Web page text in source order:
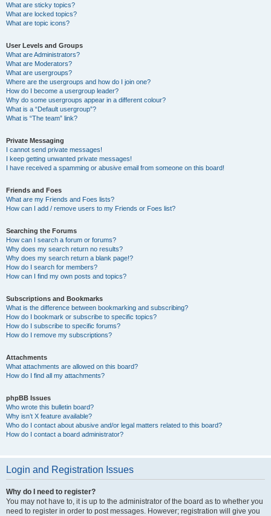
What are sticky topics?
What are locked topics?
What are topic icons?
User Levels and Groups
What are Administrators?
What are Moderators?
What are usergroups?
Where are the usergroups and how do I join one?
How do I become a usergroup leader?
Why do some usergroups appear in a different colour?
What is a “Default usergroup”?
What is “The team” link?
Private Messaging
I cannot send private messages!
I keep getting unwanted private messages!
I have received a spamming or abusive email from someone on this board!
Friends and Foes
What are my Friends and Foes lists?
How can I add / remove users to my Friends or Foes list?
Searching the Forums
How can I search a forum or forums?
Why does my search return no results?
Why does my search return a blank page!?
How do I search for members?
How can I find my own posts and topics?
Subscriptions and Bookmarks
What is the difference between bookmarking and subscribing?
How do I bookmark or subscribe to specific topics?
How do I subscribe to specific forums?
How do I remove my subscriptions?
Attachments
What attachments are allowed on this board?
How do I find all my attachments?
phpBB Issues
Who wrote this bulletin board?
Why isn’t X feature available?
Who do I contact about abusive and/or legal matters related to this board?
How do I contact a board administrator?
Login and Registration Issues
Why do I need to register?
You may not have to, it is up to the administrator of the board as to whether you
need to register in order to post messages. However; registration will give you